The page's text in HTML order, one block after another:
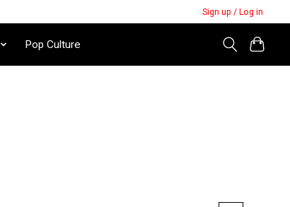
Sign up / Log in
Pop Culture